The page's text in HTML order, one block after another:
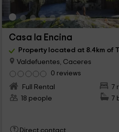
Casa la Encina
Property located at 8.4km of
Valdefuentes, Caceres
0 reviews
Full Rental
7
18 people
7